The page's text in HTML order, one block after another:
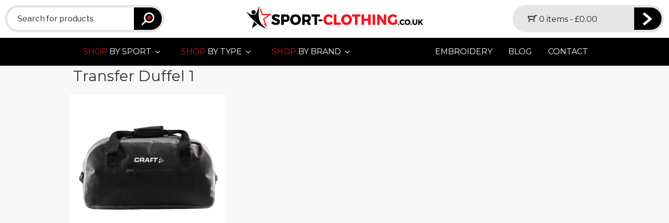
Search
for:
0 items - £0.00
SHOP BY SPORT SHOP BY TYPE SHOP BY BRAND EMBROIDERY BLOG CONTACT
Transfer Duffel 1